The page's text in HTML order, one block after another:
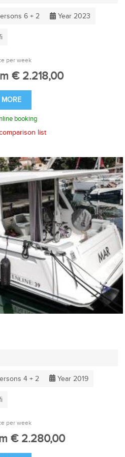
6 + 2 Year 2023
per week
€ 2.218,00
MORE
booking
list
4 + 2 Year 2019
per week
€ 2.280,00